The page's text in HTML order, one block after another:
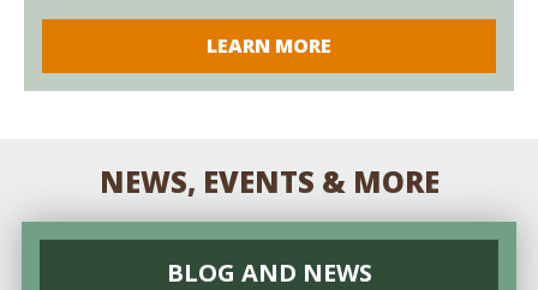
LEARN MORE
NEWS, EVENTS & MORE
BLOG AND NEWS